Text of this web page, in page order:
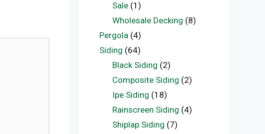
Sale(1)
Wholesale Decking (8)
Pergola (4)
Siding (64)
Black Siding (2)
Composite Siding (2)
Ipe Siding (18)
Rainscreen Siding (4)
Shiplap Siding (7)